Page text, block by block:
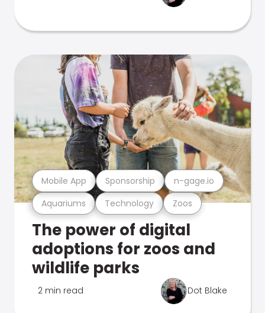
Aquariums Technology Zoos
Mobile App Sponsorship n-gage.io
The power of digital
adoptions for zoos and
wildlife parks
2 min read Dot Blake